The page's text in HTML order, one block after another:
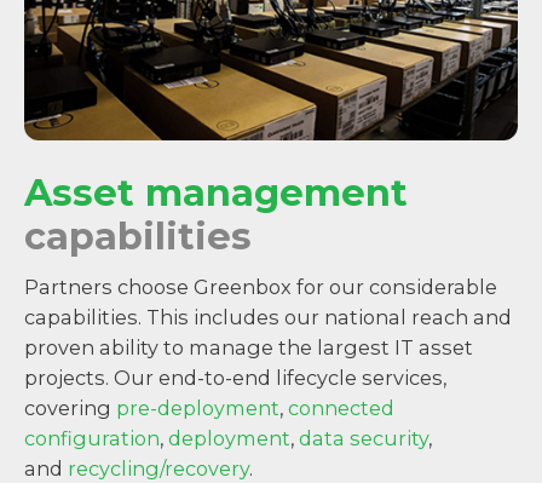
Asset management
capabilities
Partners choose Greenbox for our considerable
capabilities. This includes our national reach and
proven ability to manage the largest IT asset
projects. Our end-to-end lifecycle services,
covering pre-deployment, connected
configuration, deployment, data security,
and recycling/recovery.